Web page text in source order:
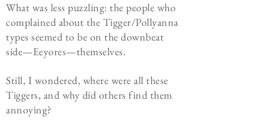
What was less puzzling: the people who
complained about the Tigger/Pollyanna
types seemed to be on the downbeat
side—Eeyores—themselves.
Still, I wondered, where were all these
Tiggers, and why did others find them
annoying?